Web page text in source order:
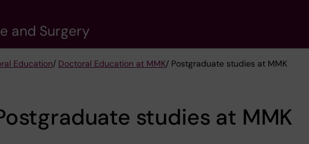
and Surgery
Education/ Doctoral Education at MMK/ Postgraduate studies at MMK
studies at MMK